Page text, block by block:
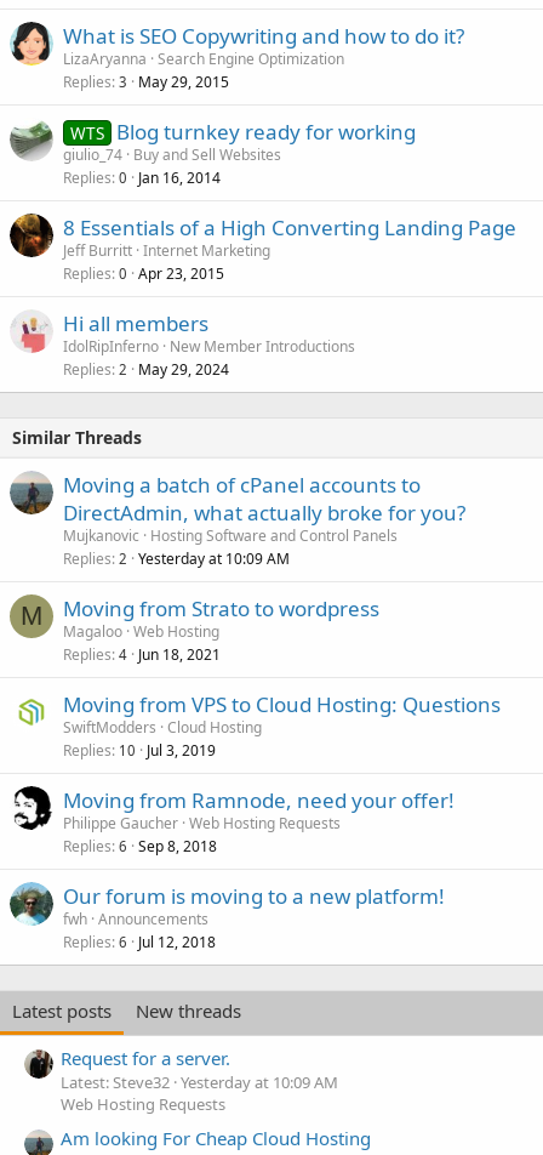
What is SEO Copywriting and how to do it?
LizaAryanna Search Engine Optimization
Replies 3 May 29, 2015
WTS Blog turnkey ready for working
giulio_74 Buy and Sell Websites
Replies 0 Jan 16, 2014
8 Essentials of a High Converting Landing Page
Jeff Burritt Internet Marketing
Replies 0 Apr 23, 2015
Hi all members
IdolRipInferno New Member Introductions
Replies 2 May 29, 2024
Similar Threads
Moving a batch of cPanel accounts to
DirectAdmin, what actually broke for you?
Mujkanovic
Hosting Software and Control Panels
Replies 2 Yesterday at 10:09 AM
M Moving from Strato to wordpress
Magaloo Web Hosting
Replies 4 Jun 18, 2021
Moving from VPS to Cloud Hosting: Questions
SwiftModders Cloud Hosting
Replies 10 Jul 3, 2019
Moving from Ramnode, need your offer!
Philippe Gaucher Web Hosting Requests
Replies 6 Sep 8, 2018
Our forum is moving to a new platform!
fwh Announcements
Replies 6 Jul 12, 2018
Latest posts
New threads
Request for a server.
Latest: Steve32 Yesterday at 10:09 AM
Web Hosting Requests
Am looking For Cheap Cloud Hosting